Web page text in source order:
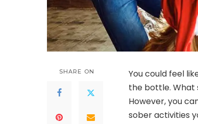
SHARE ON
You could feel
the bottle. What
However, you
sober activities